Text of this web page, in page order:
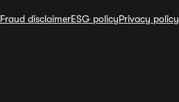
Fraud disclaimerESG policyPrivacy policy